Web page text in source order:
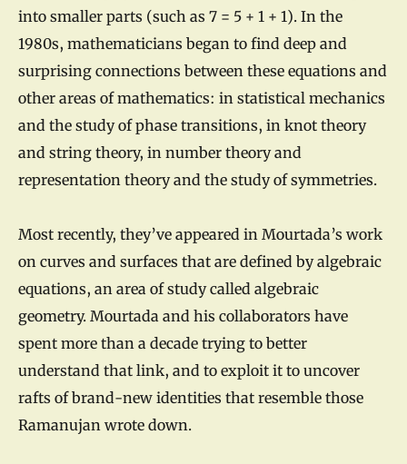
into smaller parts (such as 7 = 5 + 1 + 1). In the
1980s, mathematicians began to find deep and
surprising connections between these equations and
other areas of mathematics: in statistical mechanics
and the study of phase transitions, in knot theory
and string theory, in number theory and
representation theory and the study of symmetries.
Most recently, they’ve appeared in Mourtada’s work
on curves and surfaces that are defined by algebraic
equations, an area of study called algebraic
geometry. Mourtada and his collaborators have
spent more than a decade trying to better
understand that link, and to exploit it to uncover
rafts of brand-new identities that resemble those
Ramanujan wrote down.